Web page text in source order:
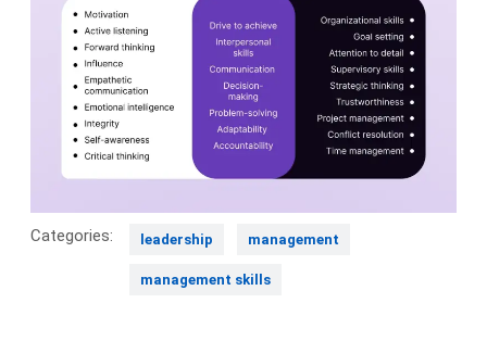
Categories: leadership management
management skills